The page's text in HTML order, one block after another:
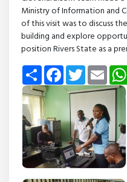
Ministry of Information and
of this visit was to discuss
building and explore
position Rivers State as a
Share FacebookTwitterEmail